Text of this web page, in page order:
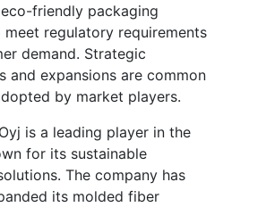
friendly packaging
regulatory requirements
demand. Strategic
and expansions are common
by market players.
is a leading player in the
for its sustainable
The company has
its molded fiber